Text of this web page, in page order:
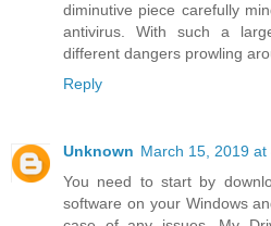
diminutive piece carefully
antivirus. With such a
different dangers prowling
Reply
Unknown March 15, 2019 at
You need to start by
software on your Windows